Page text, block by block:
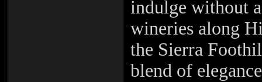
indulge without
wineries along
the Sierra
blend of